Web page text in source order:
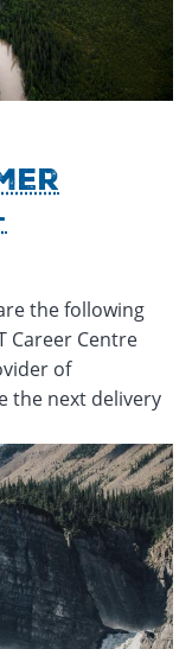
the following
Career Centre
of
the next delivery
Thursday,